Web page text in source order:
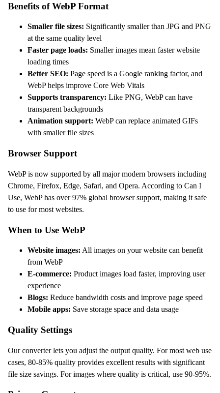
Benefits of WebP Format
Smaller file sizes: Significantly smaller than JPG and PNG
at the same quality level
Faster page loads: Smaller images mean faster website
loading times
Better SEO: Page speed is a Google ranking factor, and
WebP helps improve Core Web Vitals
Supports transparency: Like PNG, WebP can have
transparent backgrounds
Animation support: WebP can replace animated GIFs
with smaller file sizes
Browser Support
WebP is now supported by all major modern browsers including
Chrome, Firefox, Edge, Safari, and Opera. According to Can I
Use, WebP has over 97% global browser support, making it safe
to use for most websites.
When to Use WebP
Website images: All images on your website can benefit
from WebP
E-commerce: Product images load faster, improving user
experience
Blogs: Reduce bandwidth costs and improve page speed
Mobile apps: Save storage space and data usage
Quality Settings
Our converter lets you adjust the output quality. For most web use
cases, 80-85% quality provides excellent results with significant
file size savings. For images where quality is critical, use 90-95%.